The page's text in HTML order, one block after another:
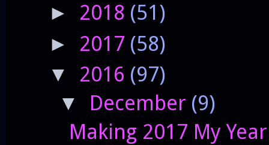
► 2018 (51)
► 2017 (58)
▼ 2016 (97)
▼ December (9)
Making 2017 My Year